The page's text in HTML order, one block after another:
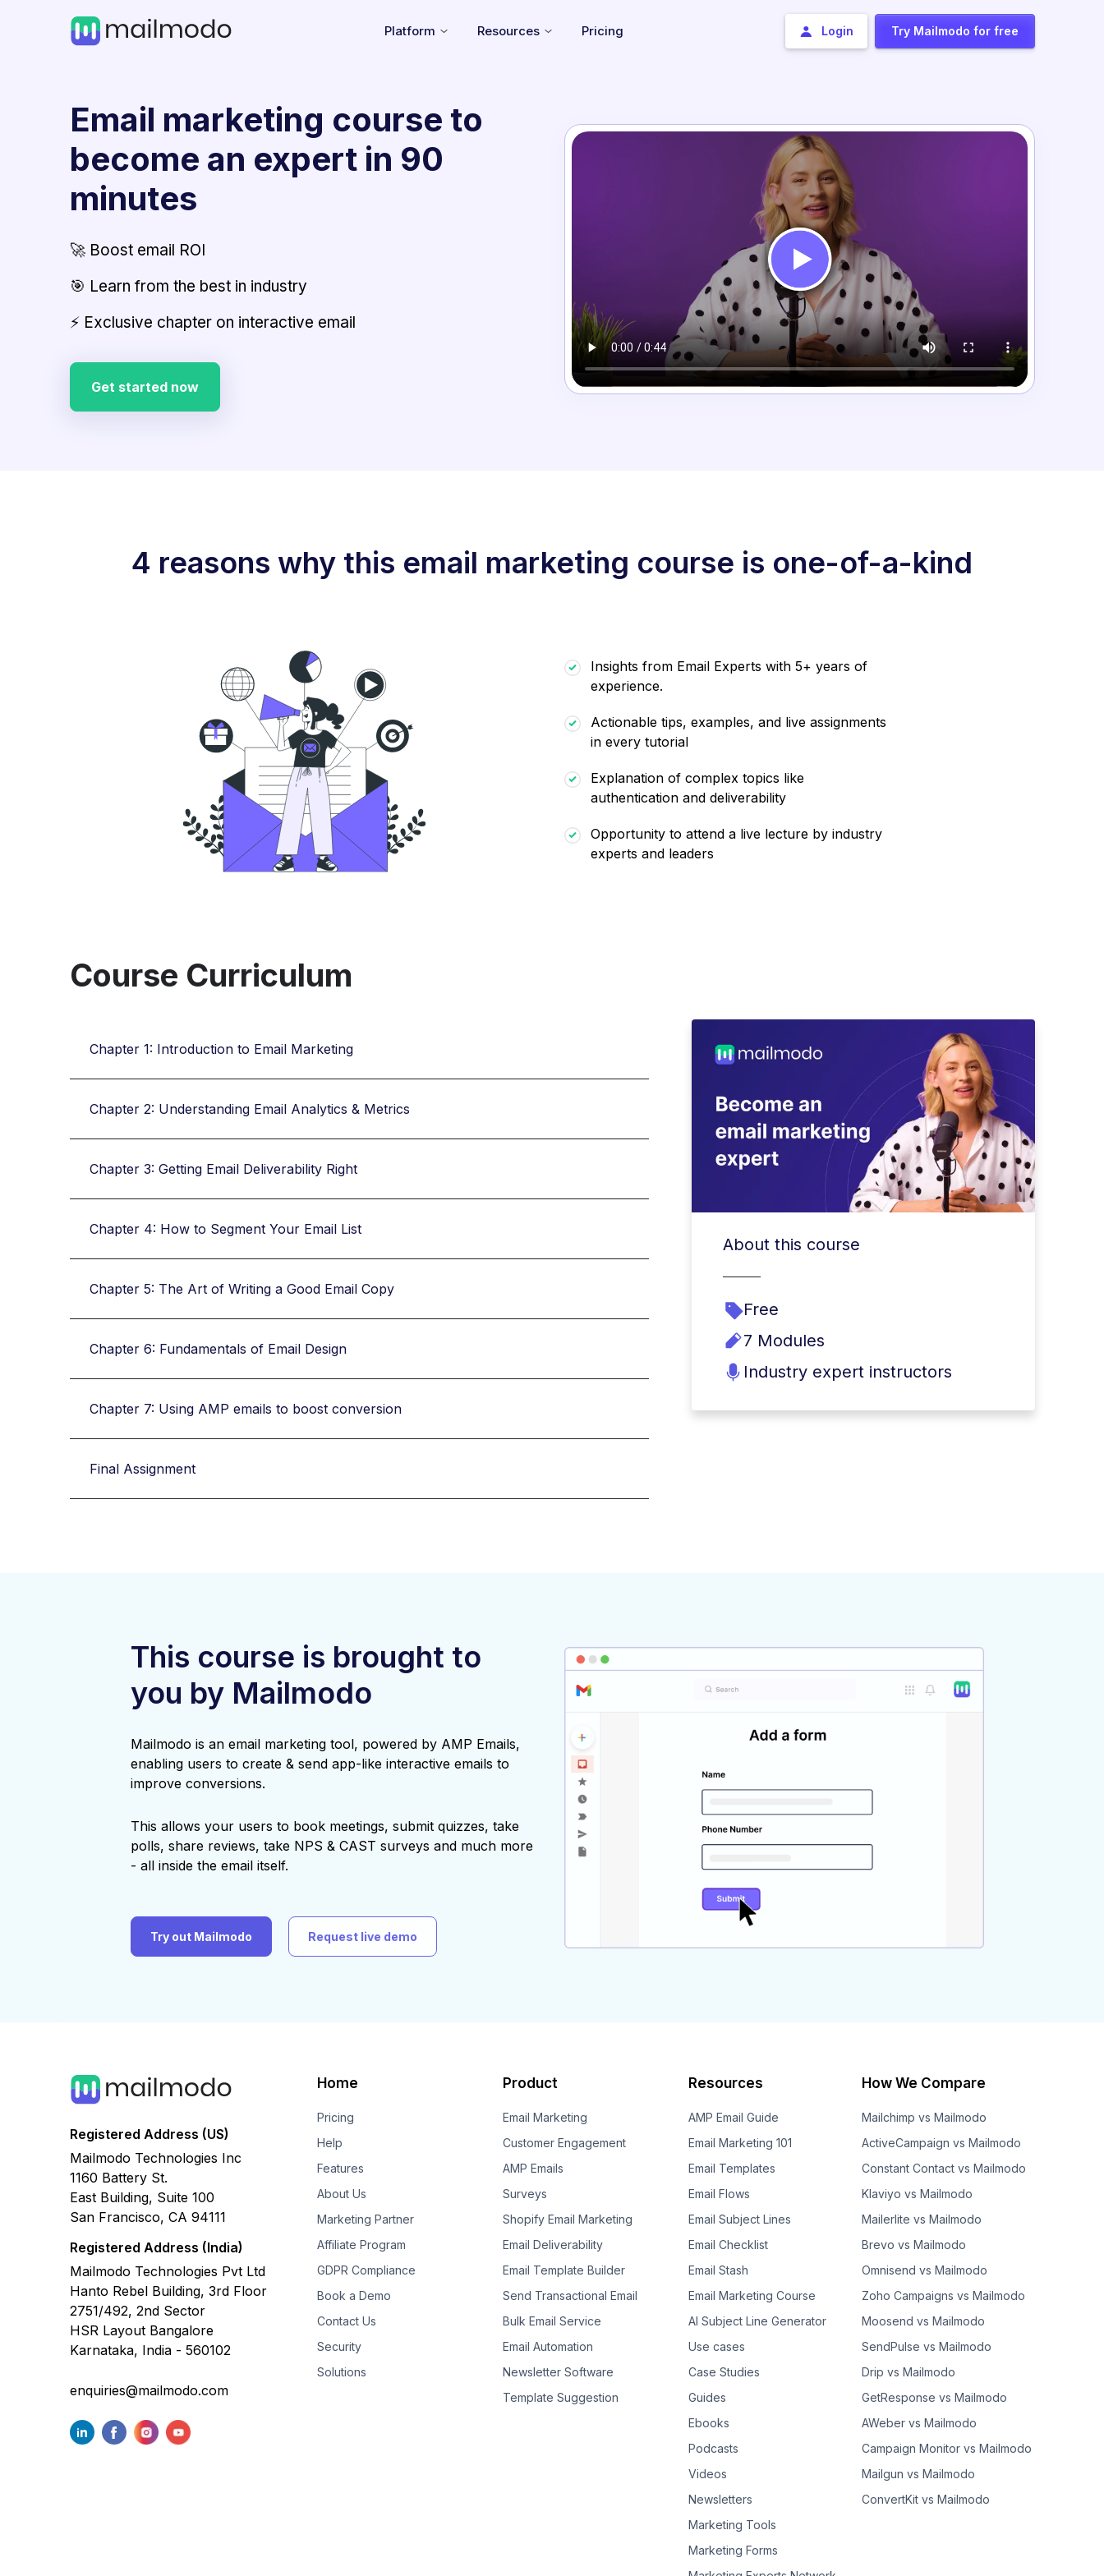
Platform Resources Pricing Login Try Mailmodo for free
Email marketing course to
become an expert in 90
minutes
🚀 Boost email ROI
🎯 Learn from the best in industry
⚡ Exclusive chapter on interactive email
Get started now
4 reasons why this email marketing course is one-of-a-kind
Insights from Email Experts with 5+ years of
experience.
Actionable tips, examples, and live assignments
in every tutorial
Explanation of complex topics like
authentication and deliverability
Opportunity to attend a live lecture by industry
experts and leaders
Course Curriculum
Chapter 1: Introduction to Email Marketing
Chapter 2: Understanding Email Analytics & Metrics
Chapter 3: Getting Email Deliverability Right
Chapter 4: How to Segment Your Email List
Chapter 5: The Art of Writing a Good Email Copy
Chapter 6: Fundamentals of Email Design
Chapter 7: Using AMP emails to boost conversion
Final Assignment
About this course
Free
7 Modules
Industry expert instructors
This course is brought to
you by Mailmodo
Mailmodo is an email marketing tool, powered by AMP Emails,
enabling users to create & send app-like interactive emails to
improve conversions.
This allows your users to book meetings, submit quizzes, take
polls, share reviews, take NPS & CAST surveys and much more
- all inside the email itself.
Try out Mailmodo Request live demo
Registered Address (US)
Mailmodo Technologies Inc
1160 Battery St.
East Building, Suite 100
San Francisco, CA 94111
Registered Address (India)
Mailmodo Technologies Pvt Ltd
Hanto Rebel Building, 3rd Floor
2751/492, 2nd Sector
HSR Layout Bangalore
Karnataka, India - 560102
enquiries@mailmodo.com
Home
Pricing
Help
Features
About Us
Marketing Partner
Affiliate Program
GDPR Compliance
Book a Demo
Contact Us
Security
Solutions
Product
Email Marketing
Customer Engagement
AMP Emails
Surveys
Shopify Email Marketing
Email Deliverability
Email Template Builder
Send Transactional Email
Bulk Email Service
Email Automation
Newsletter Software
Template Suggestion
Resources
AMP Email Guide
Email Marketing 101
Email Templates
Email Flows
Email Subject Lines
Email Checklist
Email Stash
Email Marketing Course
AI Subject Line Generator
Use cases
Case Studies
Guides
Ebooks
Podcasts
Videos
Newsletters
Marketing Tools
Marketing Forms
How We Compare
Mailchimp vs Mailmodo
ActiveCampaign vs Mailmodo
Constant Contact vs Mailmodo
Klaviyo vs Mailmodo
Mailerlite vs Mailmodo
Brevo vs Mailmodo
Omnisend vs Mailmodo
Zoho Campaigns vs Mailmodo
Moosend vs Mailmodo
SendPulse vs Mailmodo
Drip vs Mailmodo
GetResponse vs Mailmodo
AWeber vs Mailmodo
Campaign Monitor vs Mailmodo
Mailgun vs Mailmodo
ConvertKit vs Mailmodo